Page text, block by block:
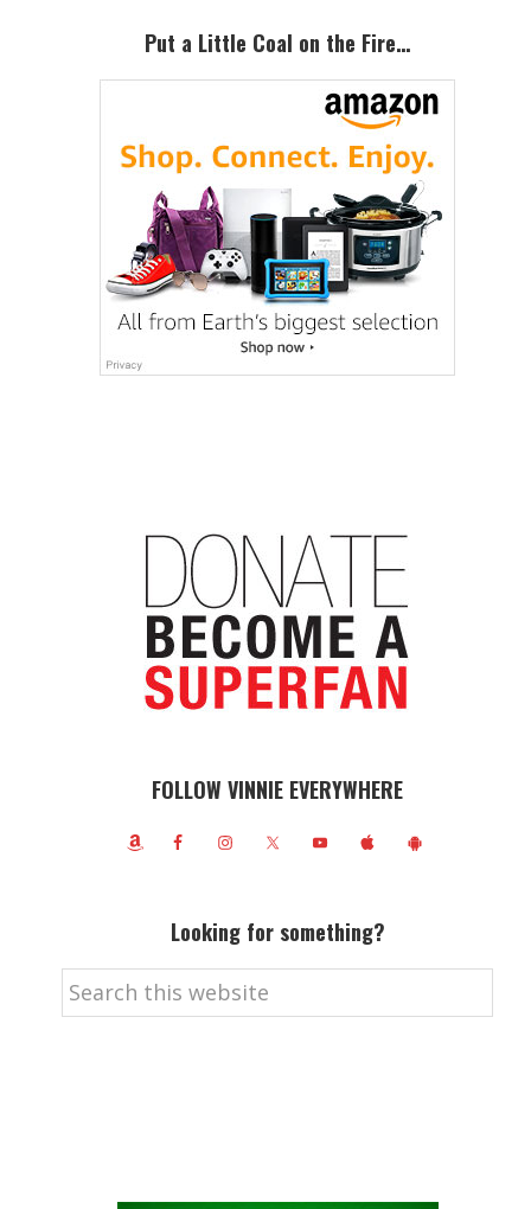
Put a Little Coal on the Fire…
FOLLOW VINNIE EVERYWHERE
Looking for something?
Search
this